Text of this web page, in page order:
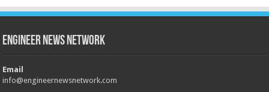
Engineer News Network
Email
info@engineernewsnetwork.com